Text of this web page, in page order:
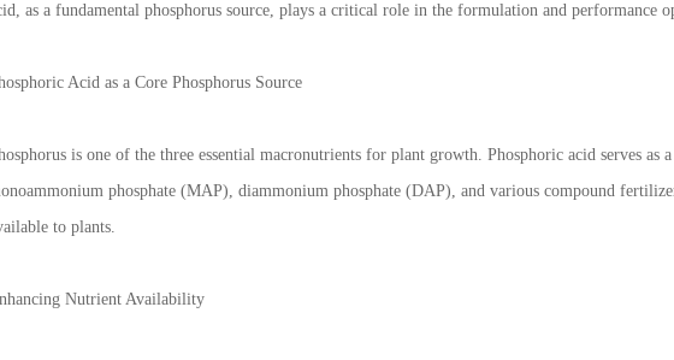
as a fundamental phosphorus source, plays a critical role in the formulation and performance
Acid as a Core Phosphorus Source
is one of the three essential macronutrients for plant growth. Phosphoric acid serves
phosphate (MAP), diammonium phosphate (DAP), and various compound
to plants.
Nutrient Availability